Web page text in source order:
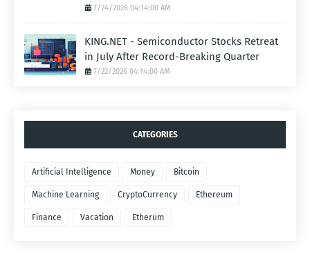
7/24/2026 04:14:00 AM
KING.NET - Semiconductor Stocks Retreat
in July After Record-Breaking Quarter
7/22/2026 04:14:00 AM
CATEGORIES
Artificial Intelligence Money Bitcoin
Machine Learning CryptoCurrency Ethereum
Finance Vacation Etherum